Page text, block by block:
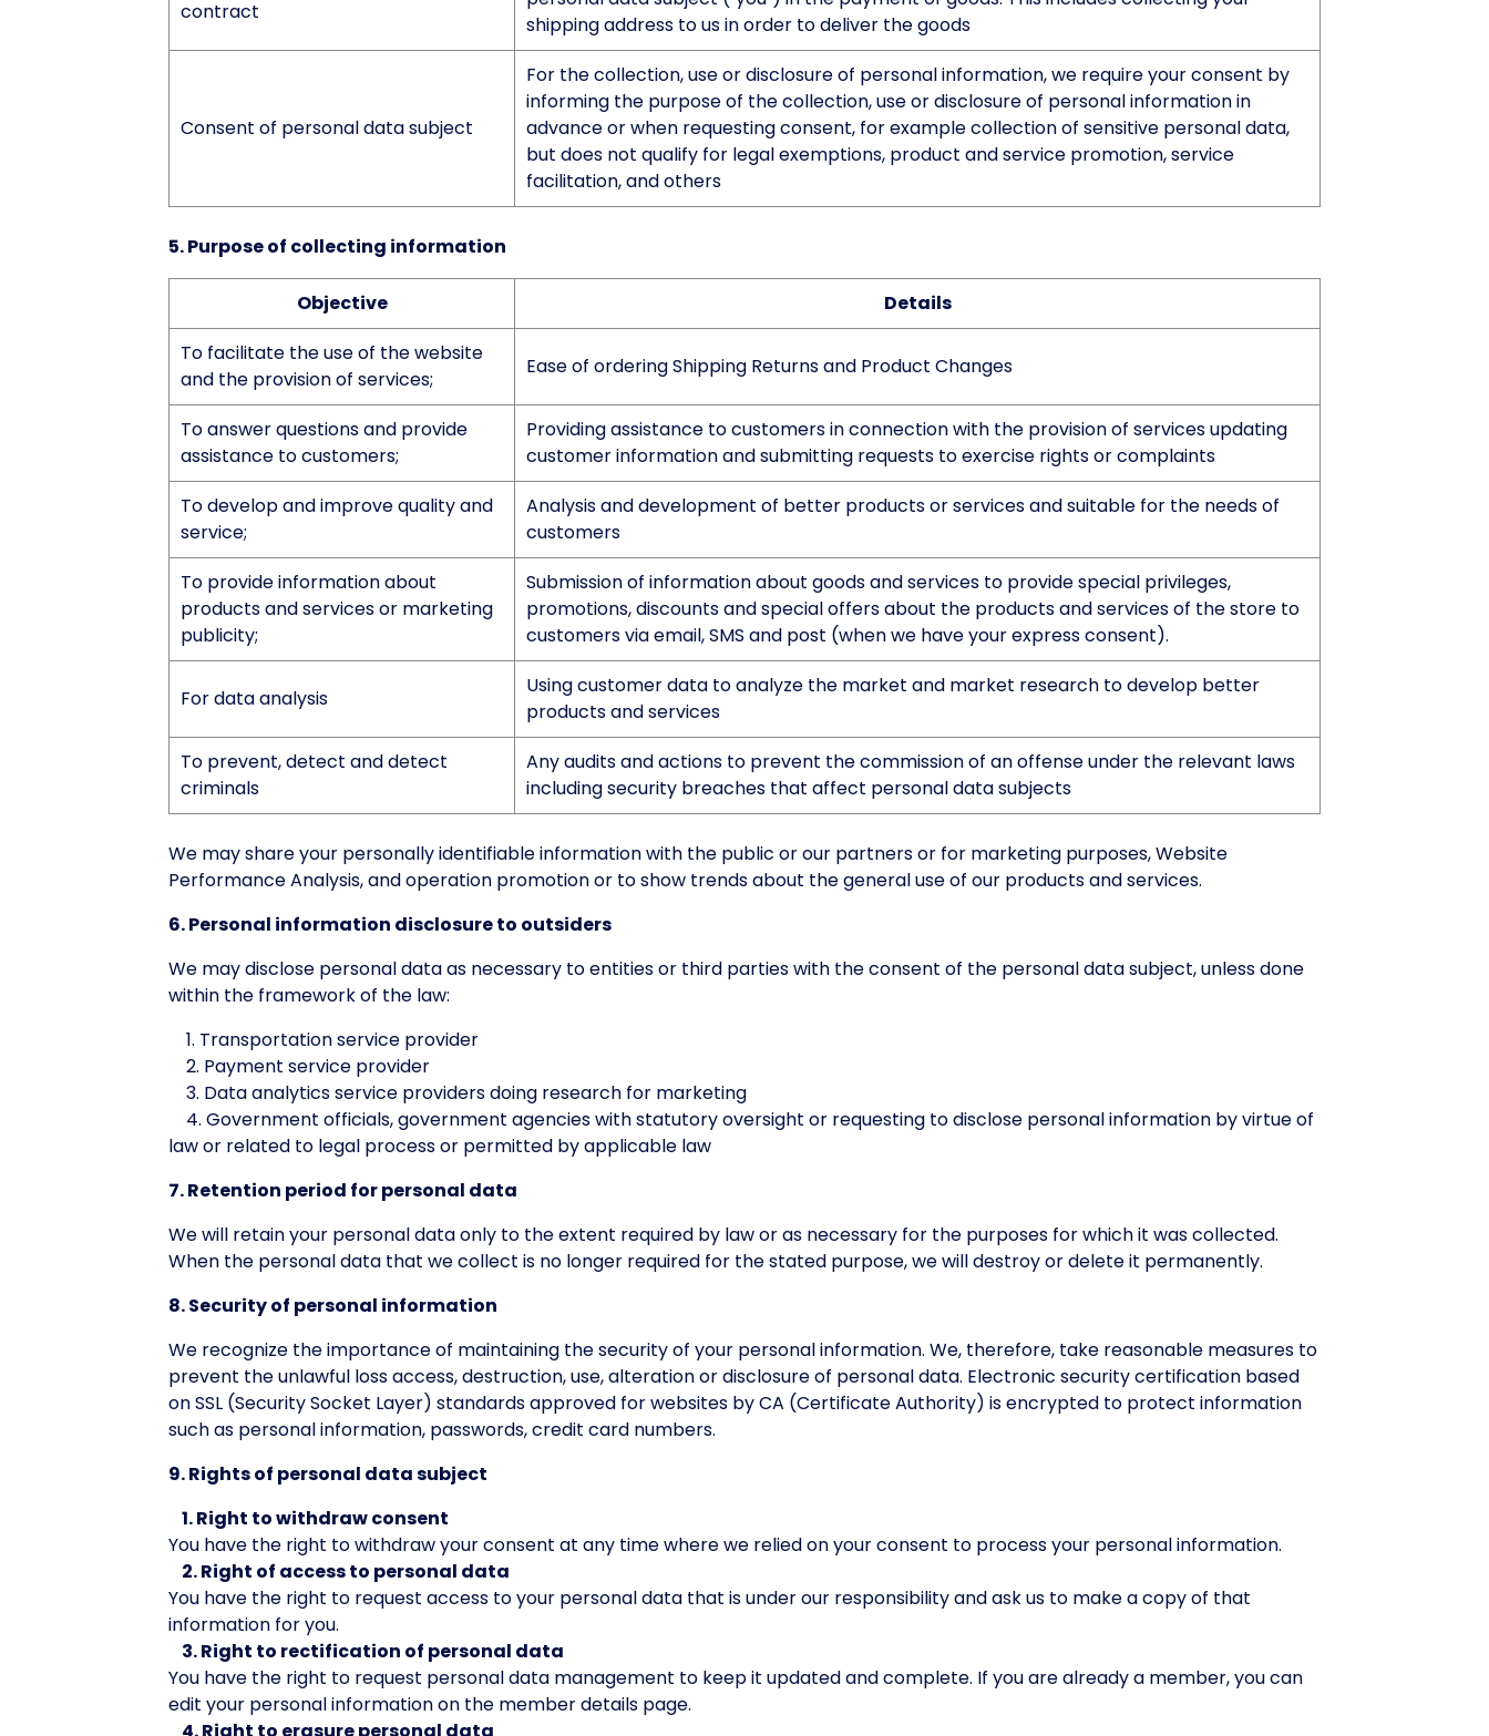
contract
shipping address to us in order to deliver the goods
Consent of personal data subject
For the collection, use or disclosure of personal information, we require your consent by
informing the purpose of the collection, use or disclosure of personal information in
advance or when requesting consent, for example collection of sensitive personal data,
but does not qualify for legal exemptions, product and service promotion, service
facilitation, and others
5. Purpose of collecting information
Objective
Details
To facilitate the use of the website
and the provision of services;
Ease of ordering Shipping Returns and Product Changes
To answer questions and provide
assistance to customers;
Providing assistance to customers in connection with the provision of services updating
customer information and submitting requests to exercise rights or complaints
To develop and improve quality and
service;
Analysis and development of better products or services and suitable for the needs of
customers
To provide information about
products and services or marketing
publicity;
Submission of information about goods and services to provide special privileges,
promotions, discounts and special offers about the products and services of the store to
customers via email, SMS and post (when we have your express consent).
For data analysis
Using customer data to analyze the market and market research to develop better
products and services
To prevent, detect and detect
criminals
Any audits and actions to prevent the commission of an offense under the relevant laws
including security breaches that affect personal data subjects
We may share your personally identifiable information with the public or our partners or for marketing purposes, Website
Performance Analysis, and operation promotion or to show trends about the general use of our products and services.
6. Personal information disclosure to outsiders
We may disclose personal data as necessary to entities or third parties with the consent of the personal data subject, unless done
within the framework of the law:
1. Transportation service provider
2. Payment service provider
3. Data analytics service providers doing research for marketing
4. Government officials, government agencies with statutory oversight or requesting to disclose personal information by virtue of
law or related to legal process or permitted by applicable law
7. Retention period for personal data
We will retain your personal data only to the extent required by law or as necessary for the purposes for which it was collected.
When the personal data that we collect is no longer required for the stated purpose, we will destroy or delete it permanently.
8. Security of personal information
We recognize the importance of maintaining the security of your personal information. We, therefore, take reasonable measures to
prevent the unlawful loss access, destruction, use, alteration or disclosure of personal data. Electronic security certification based
on SSL (Security Socket Layer) standards approved for websites by CA (Certificate Authority) is encrypted to protect information
such as personal information, passwords, credit card numbers.
9. Rights of personal data subject
1. Right to withdraw consent
You have the right to withdraw your consent at any time where we relied on your consent to process your personal information.
2. Right of access to personal data
You have the right to request access to your personal data that is under our responsibility and ask us to make a copy of that
information for you.
3. Right to rectification of personal data
You have the right to request personal data management to keep it updated and complete. If you are already a member, you can
edit your personal information on the member details page.